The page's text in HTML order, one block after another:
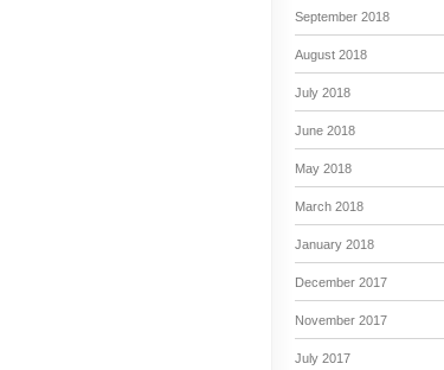
September 2018
August 2018
July 2018
June 2018
May 2018
March 2018
January 2018
December 2017
November 2017
July 2017